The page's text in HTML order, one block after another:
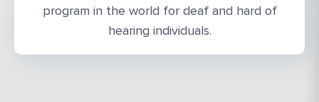
program in the world for deaf and hard of
hearing individuals.